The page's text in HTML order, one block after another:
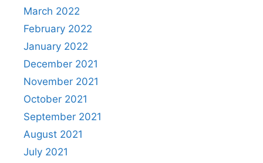
March 2022
February 2022
January 2022
December 2021
November 2021
October 2021
September 2021
August 2021
July 2021